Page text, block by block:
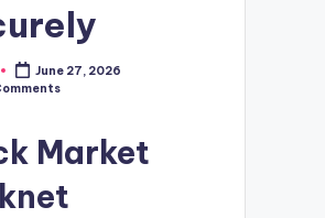
June 27, 2026
Market